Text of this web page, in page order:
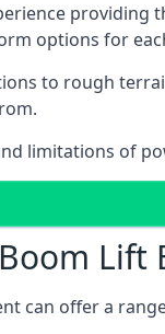
options for
to rough
limitations of
Lift
can offer a